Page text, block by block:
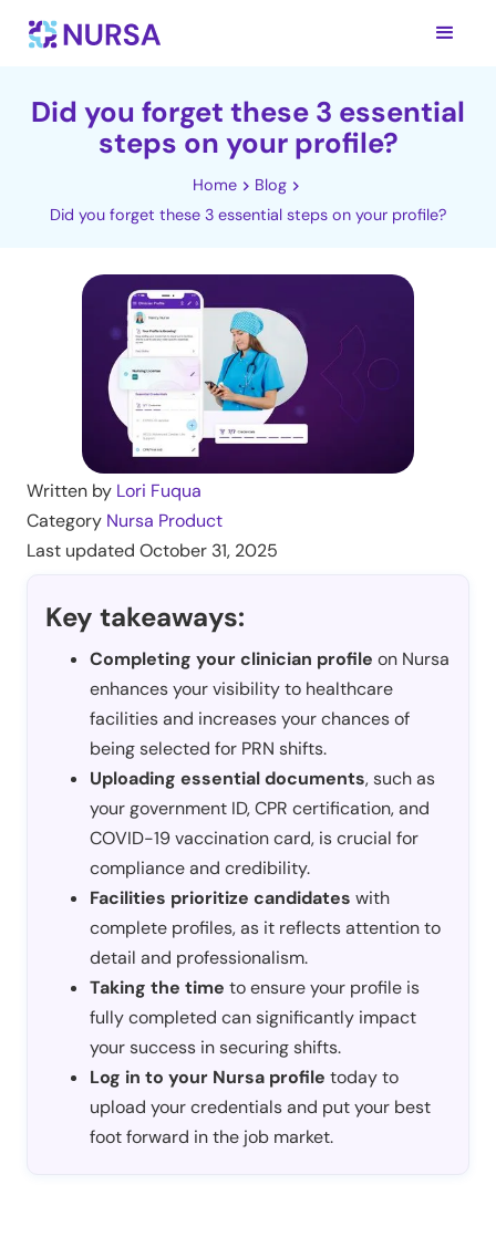
Did you forget these 3 essential
steps on your profile?
Home
Blog
Did you forget these 3 essential steps on your profile?
Written by Lori Fuqua
Category Nursa Product
Last updated October 31, 2025
Key takeaways:
Completing your clinician profile on Nursa
enhances your visibility to healthcare
facilities and increases your chances of
being selected for PRN shifts.
Uploading essential documents, such as
your government ID, CPR certification, and
COVID-19 vaccination card, is crucial for
compliance and credibility.
Facilities prioritize candidates with
complete profiles, as it reflects attention to
detail and professionalism.
Taking the time to ensure your profile is
fully completed can significantly impact
your success in securing shifts.
Log in to your Nursa profile today to
upload your credentials and put your best
foot forward in the job market.